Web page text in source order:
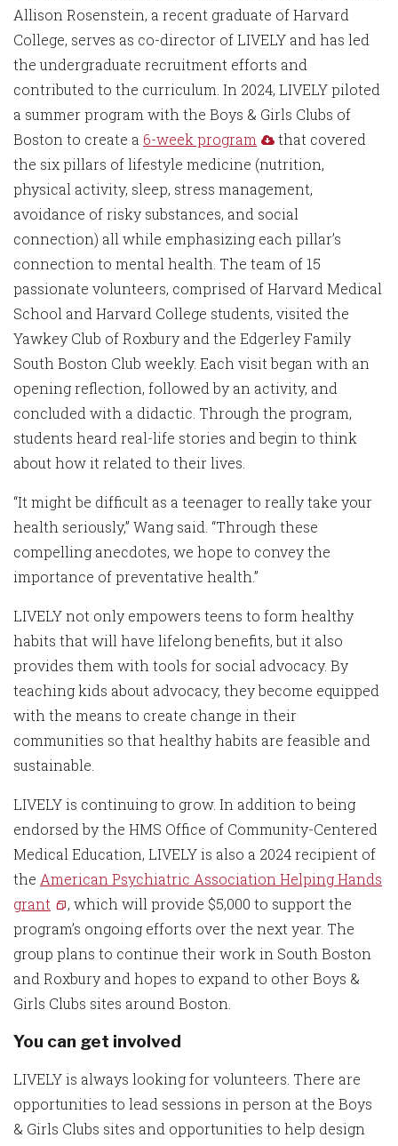
Allison Rosenstein, a recent graduate of Harvard
College, serves as co-director of LIVELY and has led
the undergraduate recruitment efforts and
contributed to the curriculum. In 2024, LIVELY piloted
a summer program with the Boys & Girls Clubs of
Boston to create a 6-week program
that covered
the six pillars of lifestyle medicine (nutrition,
physical activity, sleep, stress management,
avoidance of risky substances, and social
connection) all while emphasizing each pillar’s
connection to mental health. The team of 15
passionate volunteers, comprised of Harvard Medical
School and Harvard College students, visited the
Yawkey Club of Roxbury and the Edgerley Family
South Boston Club weekly. Each visit began with an
opening reflection, followed by an activity, and
concluded with a didactic. Through the program,
students heard real-life stories and begin to think
about how it related to their lives.
“It might be difficult as a teenager to really take your
health seriously,” Wang said. “Through these
compelling anecdotes, we hope to convey the
importance of preventative health.”
LIVELY not only empowers teens to form healthy
habits that will have lifelong benefits, but it also
provides them with tools for social advocacy. By
teaching kids about advocacy, they become equipped
with the means to create change in their
communities so that healthy habits are feasible and
sustainable.
LIVELY is continuing to grow. In addition to being
endorsed by the HMS Office of Community-Centered
Medical Education, LIVELY is also a 2024 recipient of
the American Psychiatric Association Helping Hands
grant
, which will provide $5,000 to support the
program’s ongoing efforts over the next year. The
group plans to continue their work in South Boston
and Roxbury and hopes to expand to other Boys &
Girls Clubs sites around Boston.
You can get involved
LIVELY is always looking for volunteers. There are
opportunities to lead sessions in person at the Boys
& Girls Clubs sites and opportunities to help design